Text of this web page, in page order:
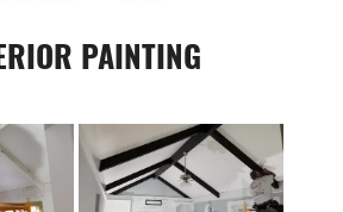
PAINTING